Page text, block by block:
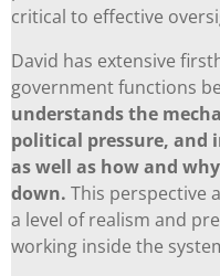
critical to effective
David has extensive
government functions
understands the
political pressure,
as well as how and
down. This perspective
a level of realism and
working inside the